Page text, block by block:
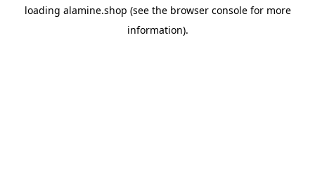
loading alamine.shop (see the browser consolefor more
information).